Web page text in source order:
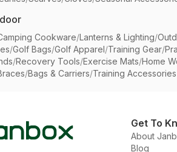
Cookware/Lanterns & Lighting/
/Golf Bags/Golf Apparel/Training Gear/
/Recovery Tools/Exercise Mats/Home
/Bags & Carriers/Training Accessories
Get To
About
Blog